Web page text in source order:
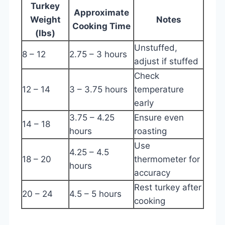
Turkey
Weight
(lbs)
Approximate
Cooking Time
Notes
8 – 12 2.75 – 3 hours
Unstuffed,
adjust if stuffed
12 – 14 3 – 3.75 hours
Check
temperature
early
14 – 18
3.75 – 4.25
hours
Ensure even
roasting
18 – 20
4.25 – 4.5
hours
Use
thermometer for
accuracy
20 – 24 4.5 – 5 hours
Rest turkey after
cooking